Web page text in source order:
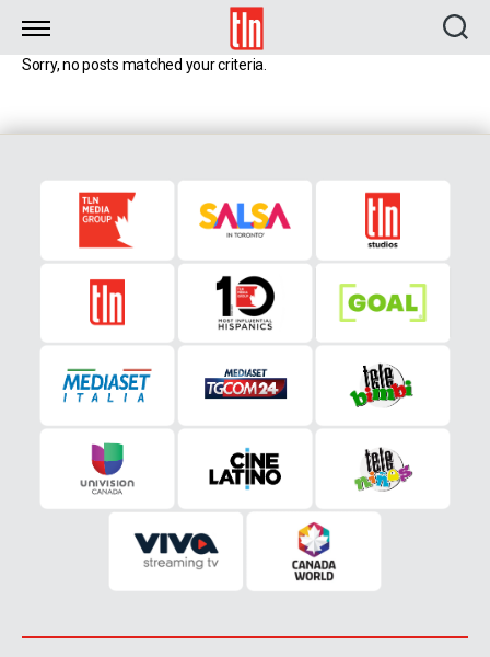
TLN
Sorry, no posts matched your criteria.